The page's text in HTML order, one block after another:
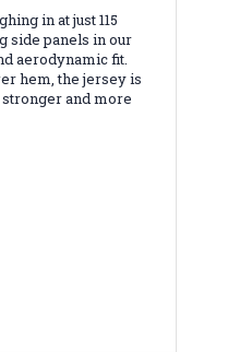
in at just 115
side panels in our
aerodynamic fit.
hem, the jersey is
and more